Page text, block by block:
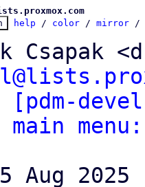
help / color / mirror /
Csapak
[pdm-